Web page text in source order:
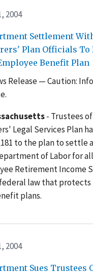
2004
Settlement
Plan Officials To
Benefit Plan
Release — Caution:
- Trustees
Legal Services Plan
to the plan to settle
of Labor for
Retirement Income
law that
plans.
2004
Sues Trustees